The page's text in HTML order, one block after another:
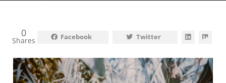
0
Shares Facebook Twitter